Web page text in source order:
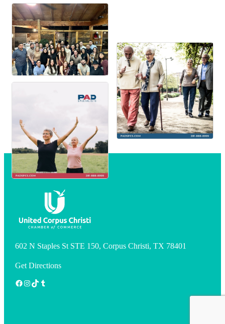
602 N Staples St STE 150, Corpus Christi, TX 78401
Get Directions
Facebook
Instagram
TikTokTumblr